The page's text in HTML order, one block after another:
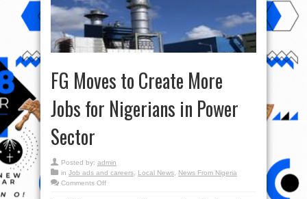
FG Moves to Create More
Jobs for Nigerians in Power
Sector
Posted by: admin
in Job ads and careers Local News
News From Nigeria
Comments Offon